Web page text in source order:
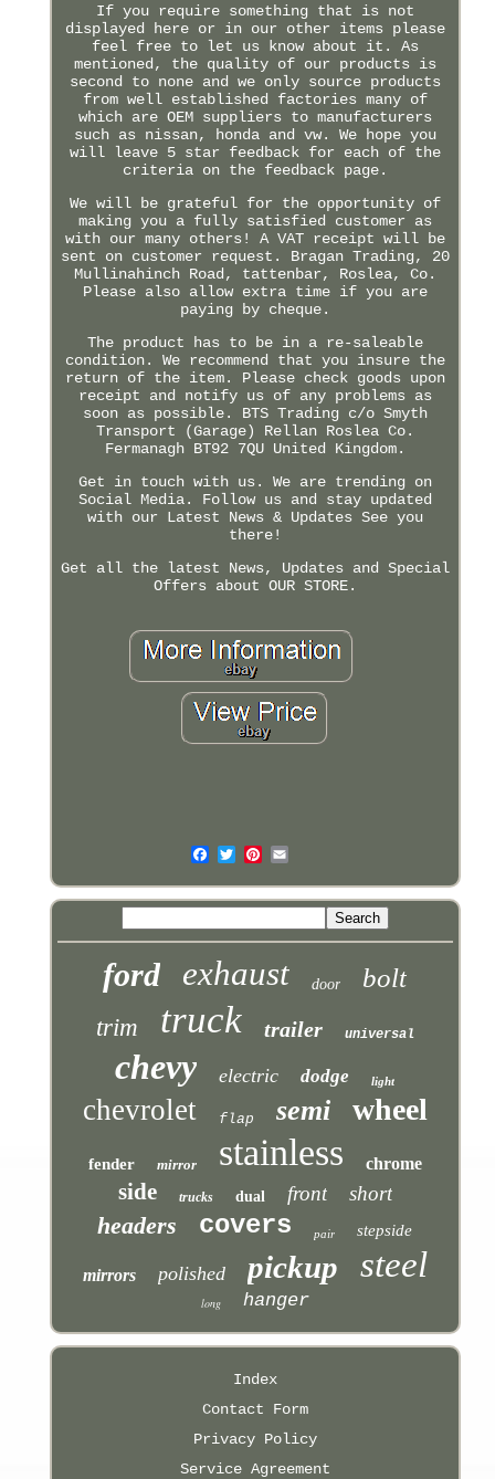
If you require something that is not
displayed here or in our other items please
feel free to let us know about it. As
mentioned, the quality of our products is
second to none and we only source products
from well established factories many of
which are OEM suppliers to manufacturers
such as nissan, honda and vw. We hope you
will leave 5 star feedback for each of the
criteria on the feedback page.
We will be grateful for the opportunity of
making you a fully satisfied customer as
with our many others! A VAT receipt will be
sent on customer request. Bragan Trading, 20
Mullinahinch Road, tattenbar, Roslea, Co.
Please also allow extra time if you are
paying by cheque.
The product has to be in a re-saleable
condition. We recommend that you insure the
return of the item. Please check goods upon
receipt and notify us of any problems as
soon as possible. BTS Trading c/o Smyth
Transport (Garage) Rellan Roslea Co.
Fermanagh BT92 7QU United Kingdom.
Get in touch with us. We are trending on
Social Media. Follow us and stay updated
with our Latest News & Updates See you
there!
Get all the latest News, Updates and Special
Offers about OUR STORE.
ford exhaust door bolt
trim truck trailer universal
chevy electric dodge light
chevrolet flap semi wheel
fender mirror stainless chrome
side trucks dual front short
headers covers pair stepside
mirrors polished pickup steel
long hanger
Index
Contact Form
Privacy Policy
Service Agreement